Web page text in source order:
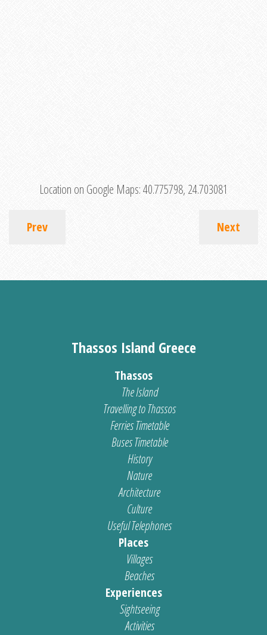
Location on Google Maps:40.775798, 24.703081
Prev Next
Thassos Island Greece
Thassos
The Island
Travelling to Thassos
Ferries Timetable
Buses Timetable
History
Nature
Architecture
Culture
Useful Telephones
Places
Villages
Beaches
Experiences
Sightseeing
Activities